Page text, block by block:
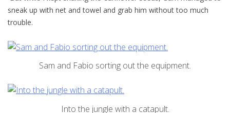
sneak up with net and towel and grab him without too much
trouble.
Sam and Fabio sorting out the equipment.
Into the jungle with a catapult.